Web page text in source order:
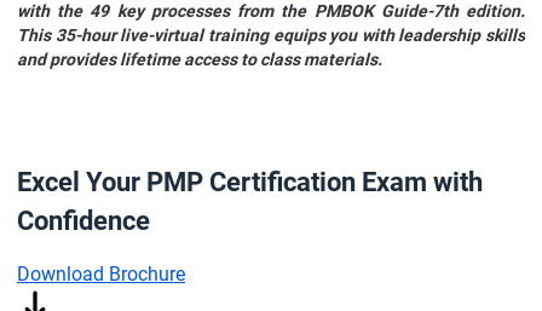
with the 49 key processes from the PMBOK Guide-7th edition.
This 35-hour live-virtual training equips you with leadership skills
and provides lifetime access to class materials.
Excel Your PMP Certification Exam with
Confidence
Download Brochure